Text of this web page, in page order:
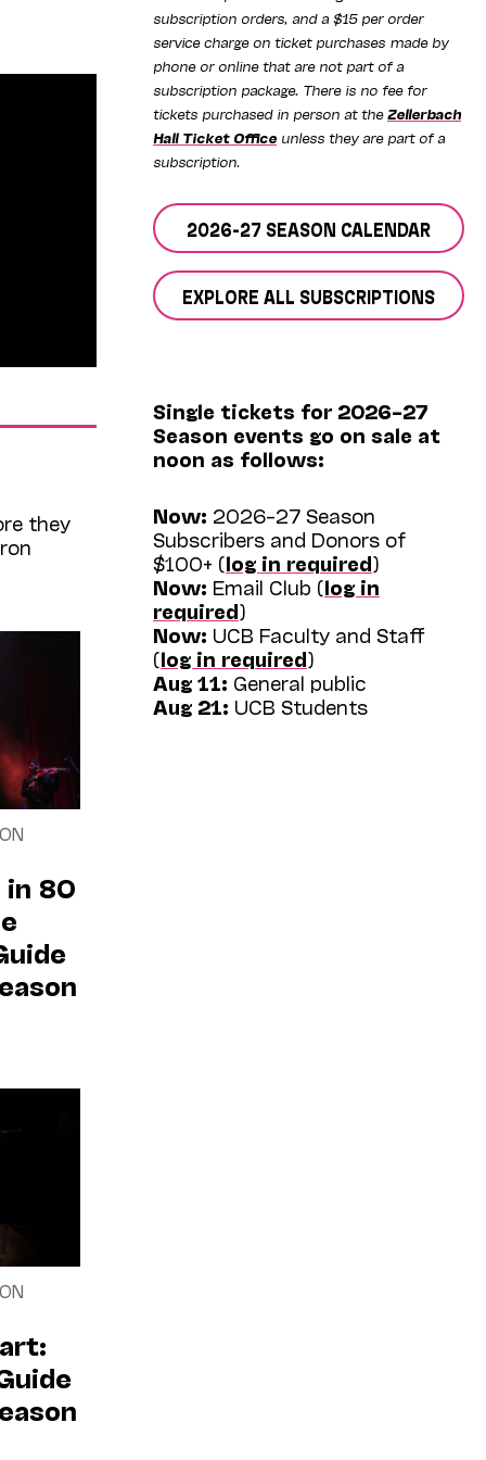
they
in 80
subscription orders, and a $15 per order
service charge on ticket purchases made by
phone or online that are not part of a
subscription package. There is no fee for
tickets purchased in person at theZellerbach
Hall Ticket Office unless they are part of a
subscription.
2026-27 SEASON CALENDAR
EXPLORE ALL SUBSCRIPTIONS
Single tickets for 2026–27
Season events go on sale at
noon as follows:
Now: 2026–27 Season
Subscribers and Donors of
$100+ (log in required)
Now: Email Club (log in
required)
Now: UCB Faculty and Staff
(log in required)
Aug 11: General public
Aug 21: UCB Students